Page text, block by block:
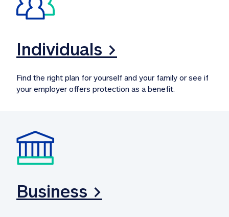
Individuals >
Find the right plan for yourself and your family or see if
your employer offers protection as a benefit.
Business >